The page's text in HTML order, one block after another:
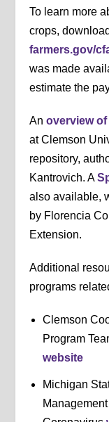
To learn more
crops,
farmers.gov/
was made
estimate the
Anoverview
at Clemson
repository,
Kantrovich. A
also available,
by Florencia
Extension.
Additional
programs
Clemson
Program
website
Michigan